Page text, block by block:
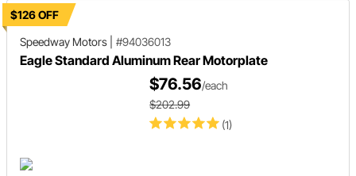
$126 OFF
Speedway Motors
#94036013
Eagle Standard Aluminum Rear Motorplate
(1)
$76.56/each
$202.99